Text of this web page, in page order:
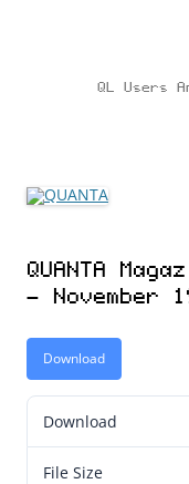
QL Users
QUANTA
– November
Download
Download
File Size